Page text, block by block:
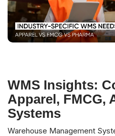
WMS Insights:
Apparel, FMCG,
Systems
Warehouse Management